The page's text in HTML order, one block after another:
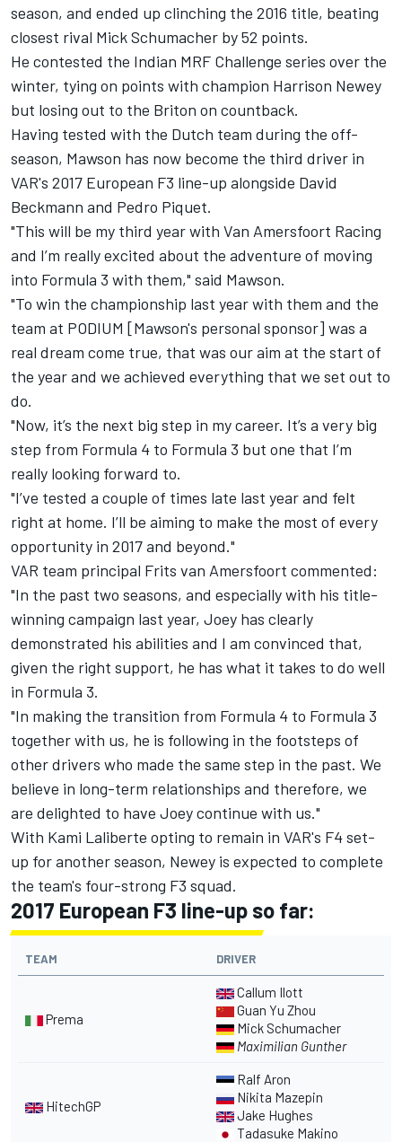
season, and ended up clinching the 2016 title, beating
closest rival Mick Schumacher by 52 points.
He contested the Indian MRF Challenge series over the
winter, tying on points with champion Harrison Newey
but losing out to the Briton on countback.
Having tested with the Dutch team during the off-
season, Mawson has now become the third driver in
VAR's 2017 European F3 line-up alongside David
Beckmann and Pedro Piquet.
"This will be my third year with Van Amersfoort Racing
and I’m really excited about the adventure of moving
into Formula 3 with them," said Mawson.
"To win the championship last year with them and the
team at PODIUM [Mawson's personal sponsor] was a
real dream come true, that was our aim at the start of
the year and we achieved everything that we set out to
do.
"Now, it’s the next big step in my career. It’s a very big
step from Formula 4 to Formula 3 but one that I’m
really looking forward to.
"I’ve tested a couple of times late last year and felt
right at home. I’ll be aiming to make the most of every
opportunity in 2017 and beyond."
VAR team principal Frits van Amersfoort commented:
"In the past two seasons, and especially with his title-
winning campaign last year, Joey has clearly
demonstrated his abilities and I am convinced that,
given the right support, he has what it takes to do well
in Formula 3.
"In making the transition from Formula 4 to Formula 3
together with us, he is following in the footsteps of
other drivers who made the same step in the past. We
believe in long-term relationships and therefore, we
are delighted to have Joey continue with us."
With Kami Laliberte opting to remain in VAR's F4 set-
up for another season, Newey is expected to complete
the team's four-strong F3 squad.
2017 European F3 line-up so far:
TEAM DRIVER
Prema
Callum Ilott
Guan Yu Zhou
Mick Schumacher
Maximilian Gunther
HitechGP
Ralf Aron
Nikita Mazepin
Jake Hughes
Tadasuke Makino